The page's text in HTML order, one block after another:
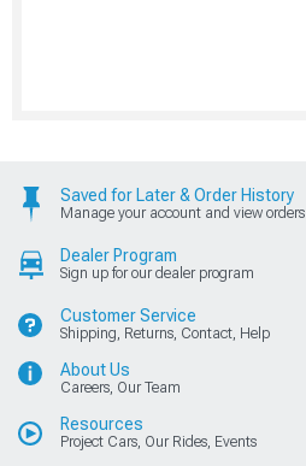
Saved for Later & Order History
Manage your account and view orders
Dealer Program
Sign up for our dealer program
Customer Service
Shipping, Returns, Contact, Help
About Us
Careers, Our Team
Resources
Project Cars, Our Rides, Events